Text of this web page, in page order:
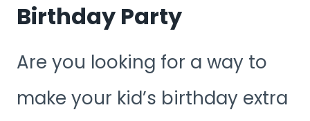
Birthday Party
Are you looking for a way to
make your kid’s birthday extra